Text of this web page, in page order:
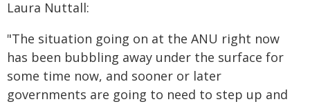
Laura Nuttall:
"The situation going on at the ANU right now
has been bubbling away under the surface for
some time now, and sooner or later
governments are going to need to step up and